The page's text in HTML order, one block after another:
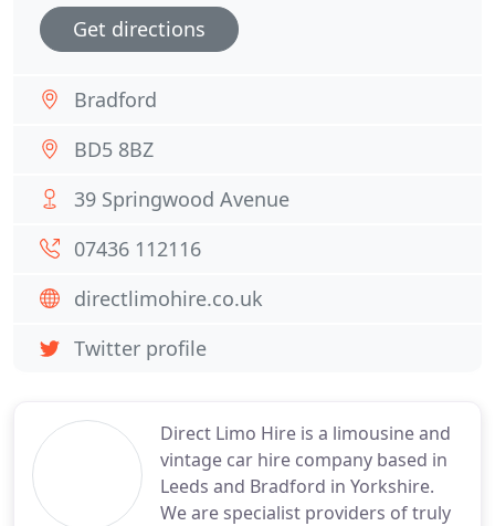
Direct Limo Hire is a limousine and
vintage car hire company based in
Leeds and Bradford in Yorkshire.
We are specialist providers of truly
Get directions
Bradford
BD5 8BZ
39 Springwood Avenue
07436 112116
directlimohire.co.uk
Twitter profile